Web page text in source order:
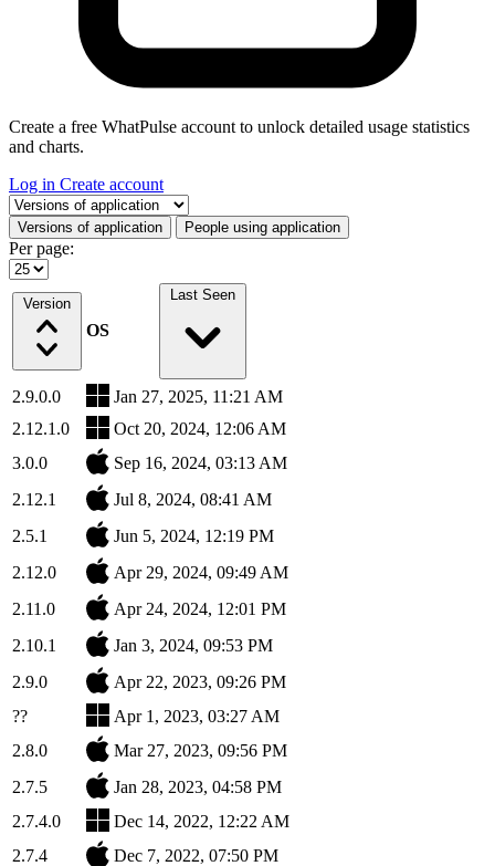
Create a free WhatPulse account to unlock detailed usage statistics
and charts.
Log in Create account
Select a tab
Versions of application People using application
Per page:
Version
OS
Last Seen
2.9.0.0
Jan 27, 2025, 11:21 AM
2.12.1.0
Oct 20, 2024, 12:06 AM
3.0.0
Sep 16, 2024, 03:13 AM
2.12.1
Jul 8, 2024, 08:41 AM
2.5.1
Jun 5, 2024, 12:19 PM
2.12.0
Apr 29, 2024, 09:49 AM
2.11.0
Apr 24, 2024, 12:01 PM
2.10.1
Jan 3, 2024, 09:53 PM
2.9.0
Apr 22, 2023, 09:26 PM
??
Apr 1, 2023, 03:27 AM
2.8.0
Mar 27, 2023, 09:56 PM
2.7.5
Jan 28, 2023, 04:58 PM
2.7.4.0
Dec 14, 2022, 12:22 AM
2.7.4
Dec 7, 2022, 07:50 PM